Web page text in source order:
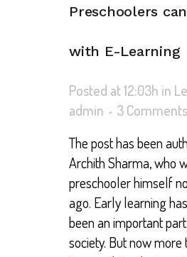
Preschoolers
with E-Learning
Posted at 12:03h in
admin
3 Comments
The post has been
Archith Sharma, who
preschooler himself
ago. Early learning
been an important
society. But now more